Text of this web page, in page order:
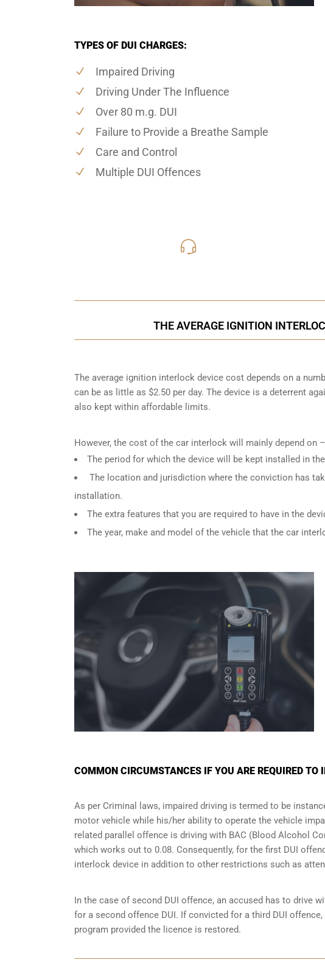
TYPES OF DUI CHARGES:
Impaired Driving
Driving Under The Influence
Over 80 m.g. DUI
Failure to Provide a Breathe Sample
Care and Control
Multiple DUI Offences
THE AVERAGE IGNITION
The average ignition interlock device cost depends on a
can be as little as $2.50 per day. The device is a deterrent
also kept within affordable limits.
However, the cost of the car interlock will mainly depend on –
The period for which the device will be kept installed in
The location and jurisdiction where the conviction has
installation.
The extra features that you are required to have in the
The year, make and model of the vehicle that the car
COMMON CIRCUMSTANCES IF YOU ARE REQUIRED
As per Criminal laws, impaired driving is termed to be
motor vehicle while his/her ability to operate the vehicle
related parallel offence is driving with BAC (Blood Alcohol
which works out to 0.08. Consequently, for the first DUI
interlock device in addition to other restrictions such as
In the case of second DUI offence, an accused has to drive
for a second offence DUI. If convicted for a third DUI
program provided the licence is restored.